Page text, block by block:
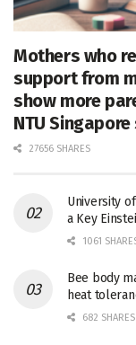
Mothers who
support from
show more
NTU
27656 SHARES
University
a Key
1061
Bee body
heat
682 SHARES